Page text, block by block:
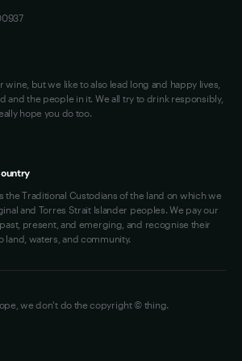
wine, but we like to also lead long and happy lives,
and the people in it. We all try to drink responsibly,
hope you do too.
the Traditional Custodians of the land on which we
and Torres Strait Islander peoples. We pay our
present, and emerging, and recognise their
waters, and community.
we don't do the copyright © thing.